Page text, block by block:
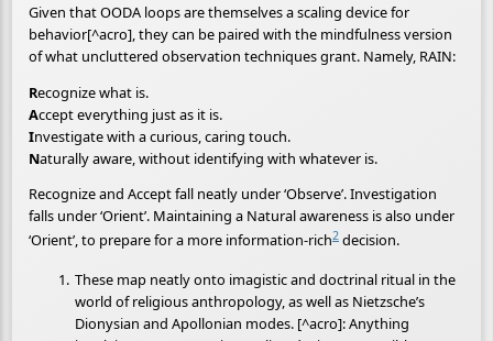
Given that OODA loops are themselves a scaling device for
behavior[^acro], they can be paired with the mindfulness version
of what uncluttered observation techniques grant. Namely, RAIN:
Recognize what is.
Accept everything just as it is.
Investigate with a curious, caring touch.
Naturally aware, without identifying with whatever is.
Recognize and Accept fall neatly under ‘Observe’. Investigation
falls under ‘Orient’. Maintaining a Natural awareness is also under
‘Orient’, to prepare for a more information-rich2 decision.
These map neatly onto imagistic and doctrinal ritual in the
world of religious anthropology, as well as Nietzsche’s
Dionysian and Apollonian modes. [^acro]: Anything